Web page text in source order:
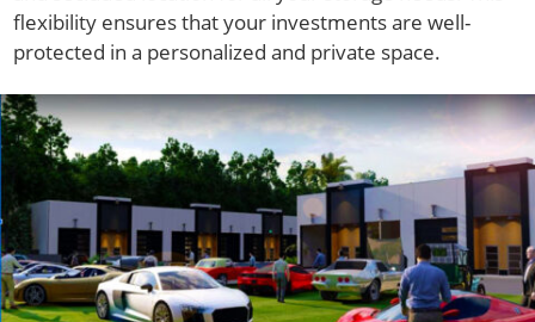
flexibility ensures that your investments are well-
protected in a personalized and private space.